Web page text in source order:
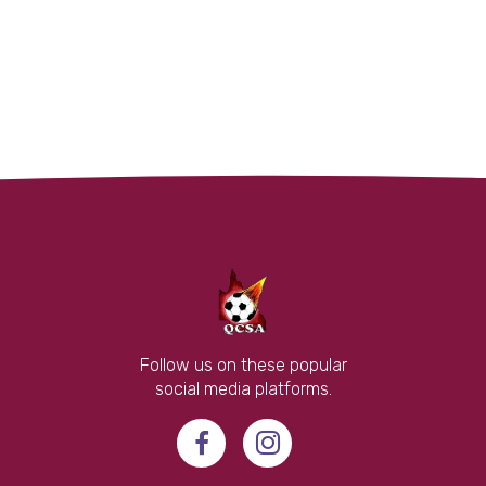
Follow us on these popular
social media platforms.